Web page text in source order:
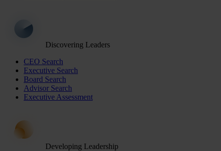
Discovering Leaders
CEO Search
Executive Search
Board Search
Advisor Search
Executive Assessment
Developing Leadership